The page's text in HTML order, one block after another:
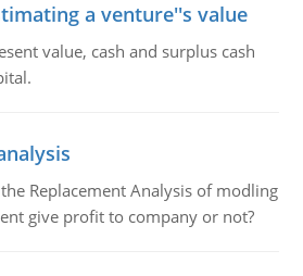
a venture''s value
value, cash and surplus cash
Replacement Analysis of modling
give profit to company or not?